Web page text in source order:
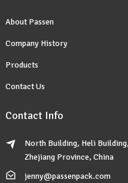
About Passen
Company History
Products
Contact Us
Contact Info
North Building, Heli
Zhejiang Province, China
jenny@passenpack.com